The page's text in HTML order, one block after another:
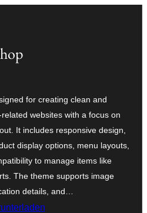
for creating clean and
websites with a focus on
It includes responsive design,
display options, menu layouts,
to manage items like
The theme supports image
details, and…